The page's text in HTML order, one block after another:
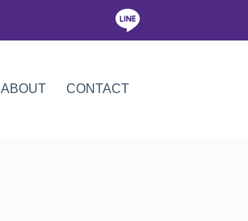
ABOUT CONTACT